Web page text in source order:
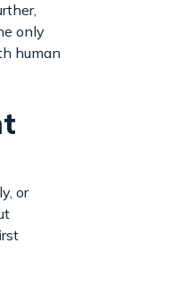
only
human
or